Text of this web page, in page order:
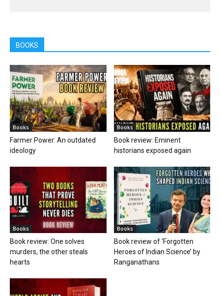
BOOKS
Books
Farmer Power: An outdated
ideology
Books
Book review: Eminent
historians exposed again
Books
Book review: One solves
murders, the other steals
hearts
Books
Book review of ‘Forgotten
Heroes of Indian Science’ by
Ranganathans